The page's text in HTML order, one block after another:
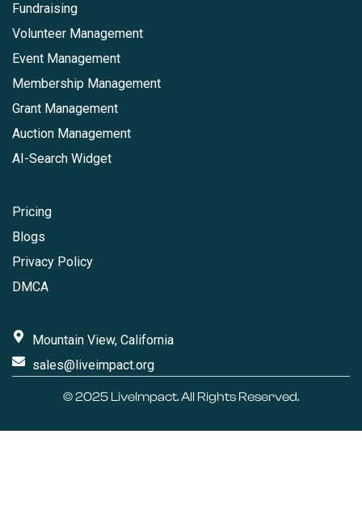
Fundraising
Volunteer Management
Event Management
Membership Management
Grant Management
Auction Management
AI-Search Widget
Pricing
Blogs
Privacy Policy
DMCA
Mountain View, California
sales@liveimpact.org
© 2025 LiveImpact. All Rights Reserved.